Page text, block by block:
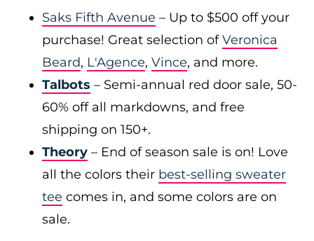
Saks Fifth Avenue – Up to $500 off your
purchase! Great selection ofVeronica
Beard, L'Agence, Vince, and more.
Talbots – Semi-annual red door sale, 50-
60% off all markdowns, and free
shipping on 150+.
Theory – End of season sale is on! Love
all the colors their best-selling sweater
tee comes in, and some colors are on
sale.